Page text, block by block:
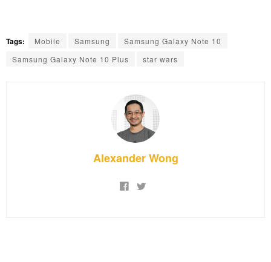
Tags: Mobile Samsung
Samsung Galaxy Note 10
Samsung Galaxy Note 10 Plus
star wars
Alexander Wong